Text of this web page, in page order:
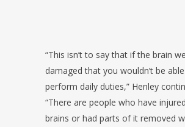
“This isn’t to say that if the brain
damaged that you wouldn’t be
perform daily duties,” Henley
“There are people who have
brains or had parts of it removed